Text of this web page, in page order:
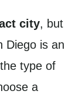
city, but
Diego is an
type of
a